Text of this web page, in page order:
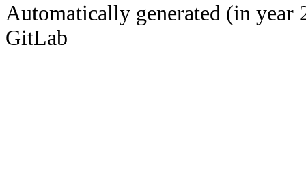
Automatically generated (in year
GitLab